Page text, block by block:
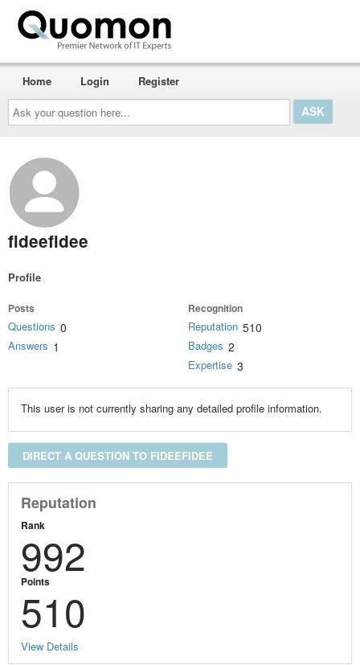
Ask
your
question
here...
Home Login Register
fideefidee
Profile
Posts
Questions 0
Answers 1
Recognition
Reputation 510
Badges 2
Expertise 3
This user is not currently sharing any detailed profile information.
DIRECT A QUESTION TO FIDEEFIDEE
Reputation
Rank
992
Points
510
View Details